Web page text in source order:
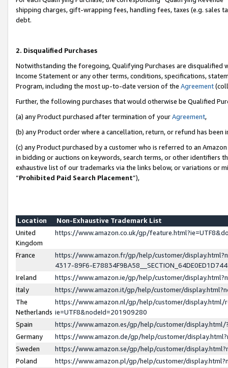
shipping charges, gift-wrapping fees, handling fees, taxes (e.g. sales
debt.
2. Disqualified Purchases
Notwithstanding the foregoing, Qualifying Purchases are disqualified
Income Statement or any other terms, conditions, specifications,
Program, including the most up-to-date version of the Agreement
Further, the following purchases that would otherwise be Qualified
(a) any Product purchased after termination of yourAgreement,
(b) any Product order where a cancellation, return, or refund has been
(c) any Product purchased by a customer who is referred to an
in bidding or auctions on keywords, search terms, or other identifiers
exhaustive list of our trademarks via the links below, or variations or
“Prohibited Paid Search Placement”),
Location
Non-Exhaustive Trademark List
United
Kingdom
https://www.amazon.co.uk/gp/
France
https://www.amazon.fr/gp/help/customer/
4317-89F6-
Ireland
https://www.amazon.ie/gp/help/customer/
Italy
https://www.amazon.it/gp/help/customer/
The
Netherlands
https://www.amazon.nl/gp/help/customer/display.html/
ie=UTF8&nodeId=201909280
Spain
https://www.amazon.es/gp/help/customer/
Germany
https://www.amazon.de/gp/help/customer/
Sweden
https://www.amazon.se/gp/help/customer/
Poland
https://www.amazon.pl/gp/help/customer/